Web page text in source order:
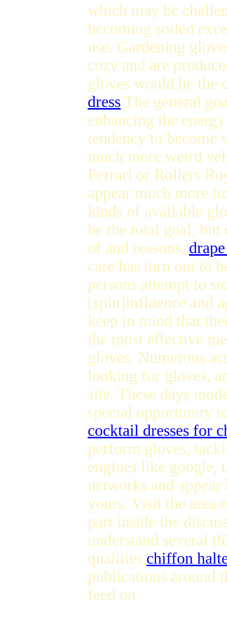
which may be
becoming soiled
use. Gardening
cozy and are
gloves would be
dress The general
enhancing the
tendency to become
much more weird
Ferrari or Rollers
appear much more
kinds of available
be the total goal, but
of and reasons.
care has turn out to
persons attempt to
[spin]influence and
keep in mind that
the most effective
gloves. Numerous
looking for gloves,
site. These days
special opportunity
cocktail dresses for
perform gloves,
engines like google,
networks and
yours. Visit the area
part inside the
understand several
qualities chiffon
publications around
feed on